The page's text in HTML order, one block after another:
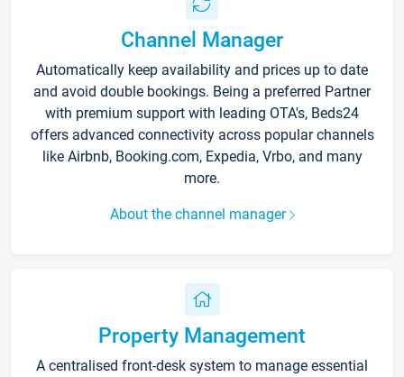
Channel Manager
Automatically keep availability and prices up to date
and avoid double bookings. Being a preferred Partner
with premium support with leading OTA's, Beds24
offers advanced connectivity across popular channels
like Airbnb, Booking.com, Expedia, Vrbo, and many
more.
About the channel manager
Property Management
A centralised front-desk system to manage essential